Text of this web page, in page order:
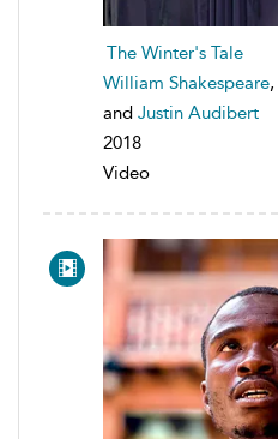
The Winter's Tale
William Shakespeare,
and Justin Audibert
2018
Video